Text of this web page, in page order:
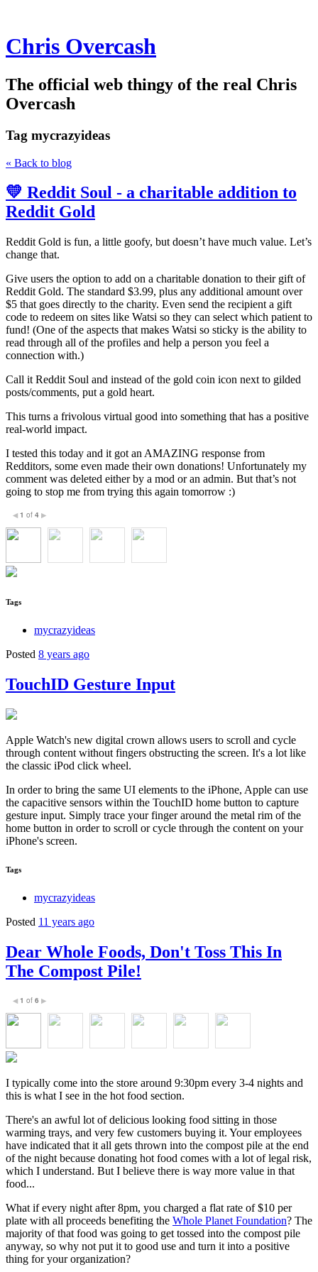
Chris Overcash
The official web thingy of the real Chris
Overcash
Tag mycrazyideas
« Back to blog
💛 Reddit Soul - a charitable addition to
Reddit Gold
Reddit Gold is fun, a little goofy, but doesn’t have much value. Let’s
change that.
Give users the option to add on a charitable donation to their gift of
Reddit Gold. The standard $3.99, plus any additional amount over
$5 that goes directly to the charity. Even send the recipient a gift
code to redeem on sites like Watsi so they can select which patient to
fund! (One of the aspects that makes Watsi so sticky is the ability to
read through all of the profiles and help a person you feel a
connection with.)
Call it Reddit Soul and instead of the gold coin icon next to gilded
posts/comments, put a gold heart.
This turns a frivolous virtual good into something that has a positive
real-world impact.
I tested this today and it got an AMAZING response from
Redditors, some even made their own donations! Unfortunately my
comment was deleted either by a mod or an admin. But that’s not
going to stop me from trying this again tomorrow :)
◀ 1 of 4 ▶
Tags
mycrazyideas
Posted 8 years ago
TouchID Gesture Input
Apple Watch's new digital crown allows users to scroll and cycle
through content without fingers obstructing the screen. It's a lot like
the classic iPod click wheel.
In order to bring the same UI elements to the iPhone, Apple can use
the capacitive sensors within the TouchID home button to capture
gesture input. Simply trace your finger around the metal rim of the
home button in order to scroll or cycle through the content on your
iPhone's screen.
Tags
mycrazyideas
Posted 11 years ago
Dear Whole Foods, Don't Toss This In
The Compost Pile!
◀ 1 of 6 ▶
I typically come into the store around 9:30pm every 3-4 nights and
this is what I see in the hot food section.
There's an awful lot of delicious looking food sitting in those
warming trays, and very few customers buying it. Your employees
have indicated that it all gets thrown into the compost pile at the end
of the night because donating hot food comes with a lot of legal risk,
which I understand. But I believe there is way more value in that
food...
What if every night after 8pm, you charged a flat rate of $10 per
plate with all proceeds benefiting the Whole Planet Foundation? The
majority of that food was going to get tossed into the compost pile
anyway, so why not put it to good use and turn it into a positive
thing for your organization?